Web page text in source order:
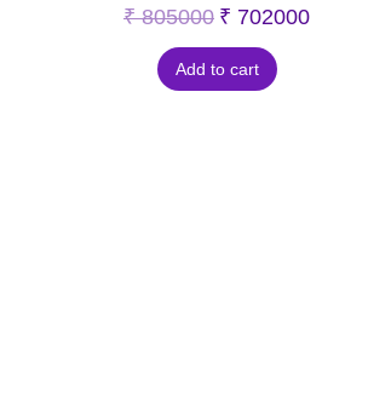
₹805000 ₹ 702000
Add to cart